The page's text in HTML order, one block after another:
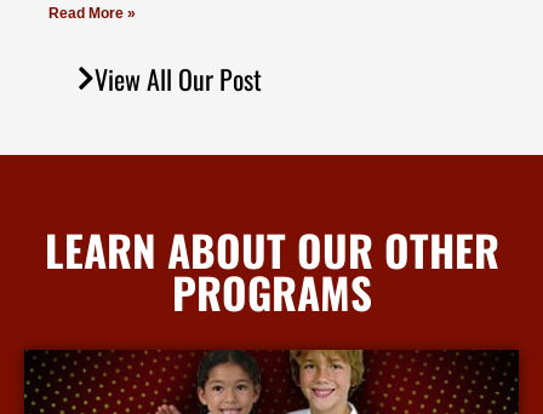
Read More »
View All Our Post
LEARN ABOUT OUR OTHER
PROGRAMS